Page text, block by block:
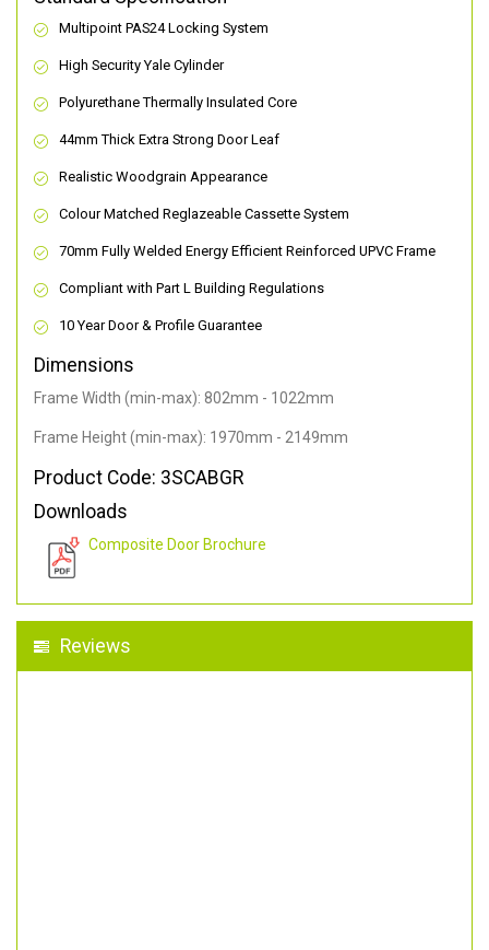
Multipoint PAS24 Locking System
High Security Yale Cylinder
Polyurethane Thermally Insulated Core
44mm Thick Extra Strong Door Leaf
Realistic Woodgrain Appearance
Colour Matched Reglazeable Cassette System
70mm Fully Welded Energy Efficient Reinforced UPVC Frame
Compliant with Part L Building Regulations
10 Year Door & Profile Guarantee
Dimensions
Frame Width (min-max): 802mm - 1022mm
Frame Height (min-max): 1970mm - 2149mm
Product Code: 3SCABGR
Downloads
Composite Door Brochure
Reviews